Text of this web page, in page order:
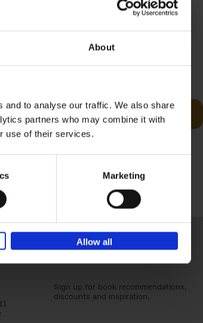
About
and to analyse our traffic. We also share
partners who may combine it with
use of their services.
Marketing
Allow all
150 Hotels, 150
Courses You Need
Add to basket
Sign up for book recommendations,
discounts and inspiration.